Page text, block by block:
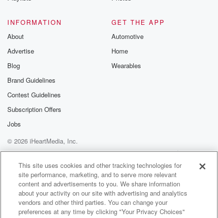
your
Hathaway and
wrapping the opening verse of Lauren Hill's hit song
do
Op during a complex interview for The Devil Worst
Speaker 1(01:32)
It's been three weeks since you were looking for your
but when you never called you again about the
Benjamin Yeah,
that one. I love her.
Speaker 2 (01:40):
I love her sure, and I can do no wrong
in my eyes.
INFORMATION
About
Advertise
Blog
Brand Guidelines
Contest Guidelines
Subscription Offers
Jobs
GET THE APP
Automotive
Home
Wearables
© 2026 iHeartMedia, Inc.
Help
Privacy Policy
Your Privacy Choices
Terms of Use
AdChoices
This site uses cookies and other tracking technologies for
site performance, marketing, and to serve more relevant
content and advertisements to you. We share information
about your activity on our site with advertising and analytics
vendors and other third parties. You can change your
preferences at any time by clicking "Your Privacy Choices"